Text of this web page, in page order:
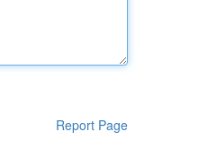
Report Page